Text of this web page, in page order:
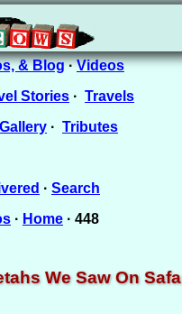
& Blog·Videos
Stories · Travels
· Tributes
· Search
· Home · 448
We Saw On